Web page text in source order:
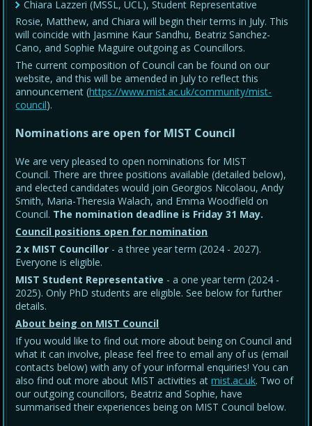
Chiara Lazzeri (MSSL, UCL), Student Representative
Rosie, Matthew, and Chiara will begin their terms in July. This
will coincide with Jasmine Kaur Sandhu, Beatriz Sanchez-
Cano, and Sophie Maguire outgoing as Councillors.
The current composition of Council can be found on our
website, and this will be amended in July to reflect this
announcement (https://www.mist.ac.uk/community/mist-
council).
Nominations are open for MIST Council
We are very pleased to open nominations for MIST
Council. There are three positions available (detailed below),
and elected candidates would join Georgios Nicolaou, Andy
Smith, Maria-Theresia Walach, and Emma Woodfield on
Council. The nomination deadline is Friday 31 May.
Council positions open for nomination
2 x MIST Councillor - a three year term (2024 - 2027).
Everyone is eligible.
MIST Student Representative - a one year term (2024 -
2025). Only PhD students are eligible. See below for further
details.
About being on MIST Council
If you would like to find out more about being on Council and
what it can involve, please feel free to email any of us (email
contacts below) with any of your informal enquiries! You can
also find out more about MIST activities atmist.ac.uk. Two of
our outgoing councillors, Beatriz and Sophie, have
summarised their experiences being on MIST Council below.